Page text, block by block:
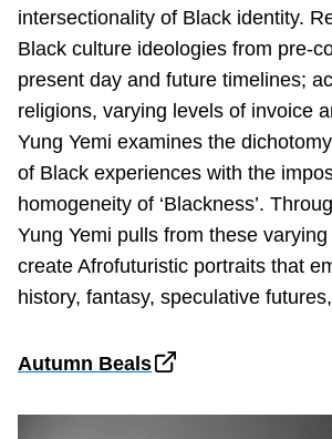
intersectionality of Black identity.
Black culture ideologies from pre-
present day and future timelines;
religions, varying levels of invoice
Yung Yemi examines the
of Black experiences with the
homogeneity of ‘Blackness’.
Yung Yemi pulls from these
create Afrofuturistic portraits that
history, fantasy, speculative
Autumn Beals